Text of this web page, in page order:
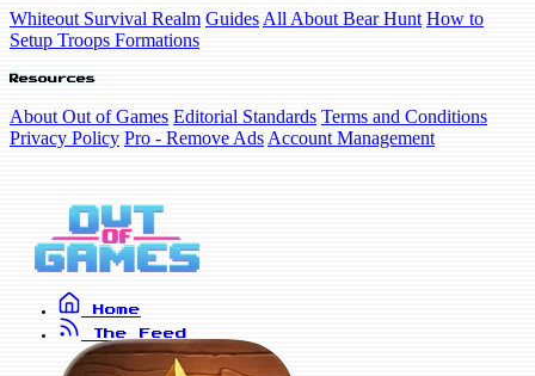
Whiteout Survival Realm GuidesAll About Bear Hunt How to
Setup Troops Formations
Resources
About Out of Games Editorial Standards Terms and Conditions
Privacy Policy Pro - Remove Ads Account Management
Home
The Feed